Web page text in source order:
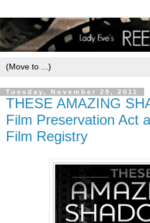
Tuesday, November 29, 2011
THESE AMAZING
Film Preservation Act
Film Registry